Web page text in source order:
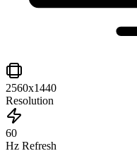
2560x1440
Resolution
60
Hz Refresh